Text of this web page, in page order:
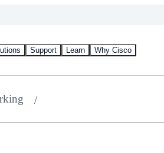
Support Learn Why Cisco